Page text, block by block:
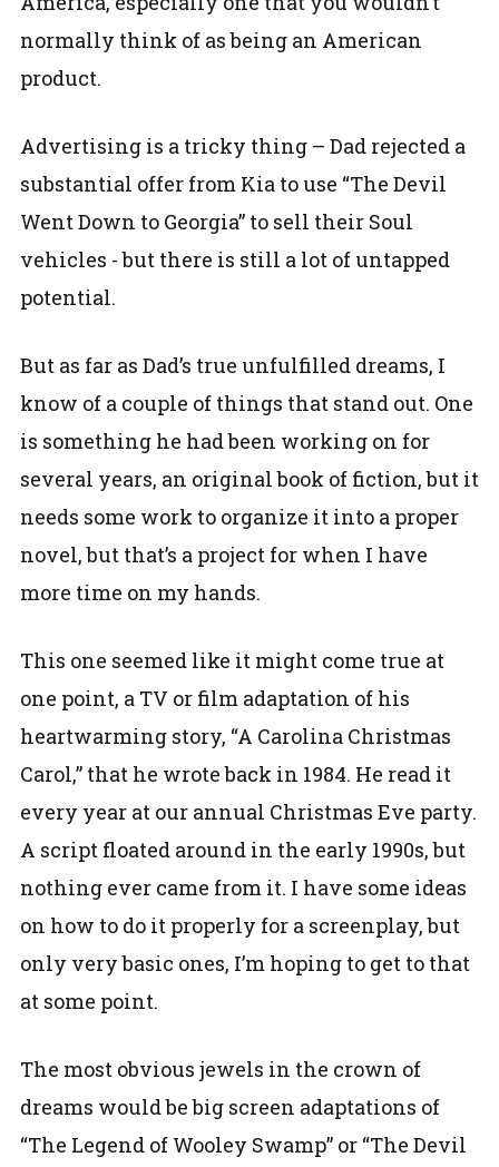
normally think of as being an American
product.
Advertising is a tricky thing – Dad rejected a
substantial offer from Kia to use “The Devil
Went Down to Georgia” to sell their Soul
vehicles - but there is still a lot of untapped
potential.
But as far as Dad’s true unfulfilled dreams, I
know of a couple of things that stand out. One
is something he had been working on for
several years, an original book of fiction, but it
needs some work to organize it into a proper
novel, but that’s a project for when I have
more time on my hands.
This one seemed like it might come true at
one point, a TV or film adaptation of his
heartwarming story, “A Carolina Christmas
Carol,” that he wrote back in 1984. He read it
every year at our annual Christmas Eve party.
A script floated around in the early 1990s, but
nothing ever came from it. I have some ideas
on how to do it properly for a screenplay, but
only very basic ones, I’m hoping to get to that
at some point.
The most obvious jewels in the crown of
dreams would be big screen adaptations of
“The Legend of Wooley Swamp” or “The Devil